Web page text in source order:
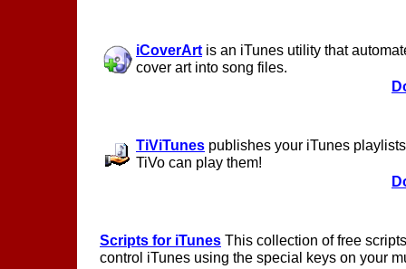
iCoverArt is an iTunes utility that
cover art into song files.
TiViTunes publishes your iTunes
TiVo can play them!
Scripts for iTunes This collection of free
control iTunes using the special keys on your